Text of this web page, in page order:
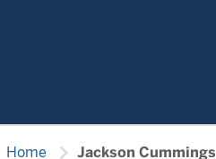
Home chevron_right Jackson Cummings